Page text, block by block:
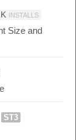
INSTALLS
Size and
ST3